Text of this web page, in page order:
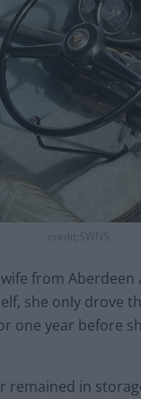
credit;SWNS
from
she only drove
one year before
remained in